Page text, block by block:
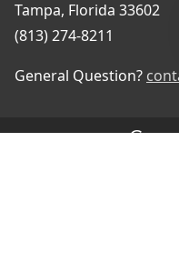
Tampa, Florida 33602
(813) 274-8211
General Question?